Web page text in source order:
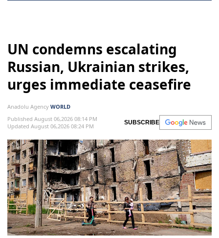
UN condemns escalating
Russian, Ukrainian strikes,
urges immediate ceasefire
Anadolu Agency WORLD
Published August 06,2026 08:14 PM
Updated August 06,2026 08:24 PM
SUBSCRIBE